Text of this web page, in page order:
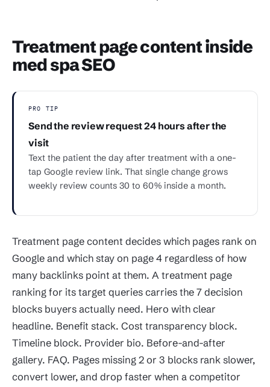
Treatment page content inside
med spa SEO
PRO TIP
Send the review request 24 hours after the
visit
Text the patient the day after treatment with a one-
tap Google review link. That single change grows
weekly review counts 30 to 60% inside a month.
Treatment page content decides which pages rank on
Google and which stay on page 4 regardless of how
many backlinks point at them. A treatment page
ranking for its target queries carries the 7 decision
blocks buyers actually need. Hero with clear
headline. Benefit stack. Cost transparency block.
Timeline block. Provider bio. Before-and-after
gallery. FAQ. Pages missing 2 or 3 blocks rank slower,
convert lower, and drop faster when a competitor